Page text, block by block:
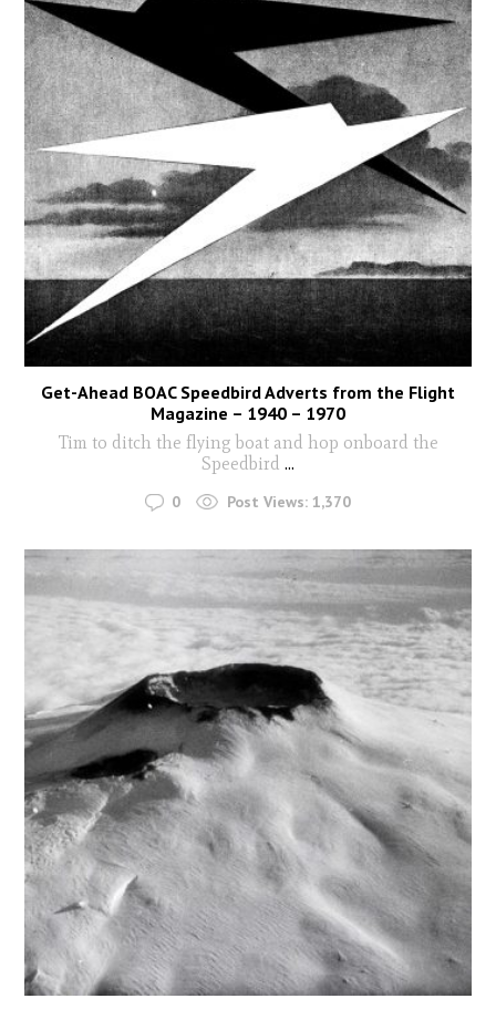
Get-Ahead BOAC Speedbird Adverts from the Flight
Magazine – 1940 – 1970
Tim to ditch the flying boat and hop onboard the
Speedbird ...
0 Post Views: 1,370